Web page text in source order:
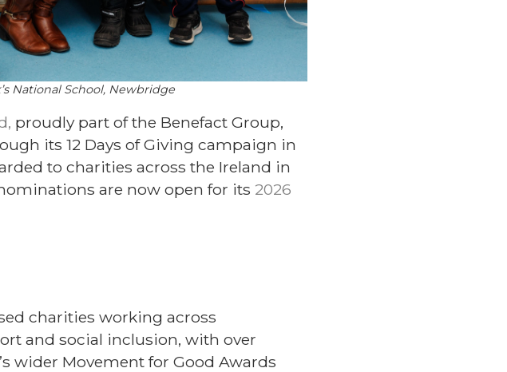
National School, Newbridge
proudly part of the Benefact Group,
its 12 Days of Giving campaign in
to charities across the Ireland in
are now open for its 2026
charities working across
and social inclusion, with over
wider Movement for Good Awards